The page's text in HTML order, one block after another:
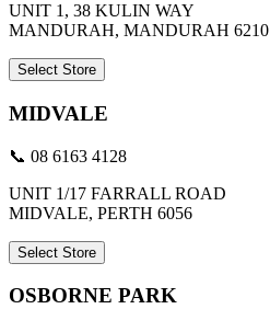
UNIT 1, 38 KULIN WAY
MANDURAH, MANDURAH 6210
Select Store
MIDVALE
📞 08 6163 4128
UNIT 1/17 FARRALL ROAD
MIDVALE, PERTH 6056
Select Store
OSBORNE PARK